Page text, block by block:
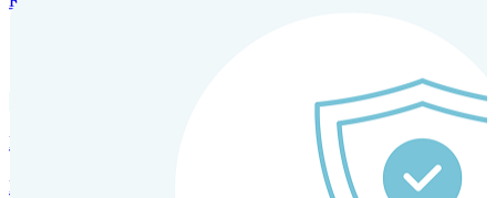
HRM and Advisory Services
Expert guidance to optimize HR policies, practices, and compliance.